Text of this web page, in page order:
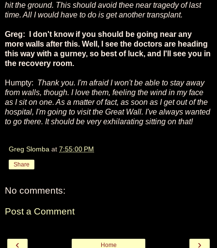
hit the ground. This should avoid thee near tragedy of last
time. All I would have to do is get another transplant.
Greg: I don't know if you should be going near any
more walls after this. Well, I see the doctors are heading
this way with a gurney, so best of luck, and I'll see you in
the recovery room.
Humpty: Thank you. I'm afraid I won't be able to stay away
from walls, though. I love them, feeling the wind in my face
as I sit on one. As a matter of fact, as soon as I get out of the
hospital, I'm going to visit the Great Wall. I've always wanted
to go there. It should be very exhilarating sitting on that!
Greg Slomba at 7:55:00 PM
Share
No comments:
Post a Comment
‹ ›
Home